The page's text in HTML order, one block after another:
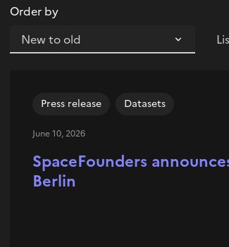
Search for content Press release
Order by
SpaceFounders
Berlin
Press release Datasets
June 10, 2026